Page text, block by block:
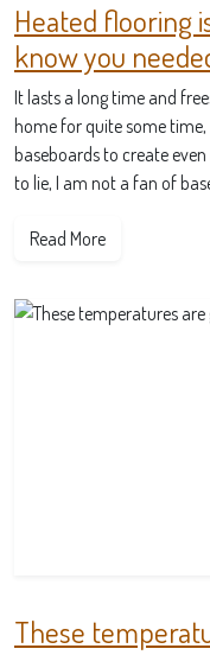
Heated flooring
know you
It lasts a long time and
home for quite some
baseboards to create
to lie, I am not a fan of
Read More
These